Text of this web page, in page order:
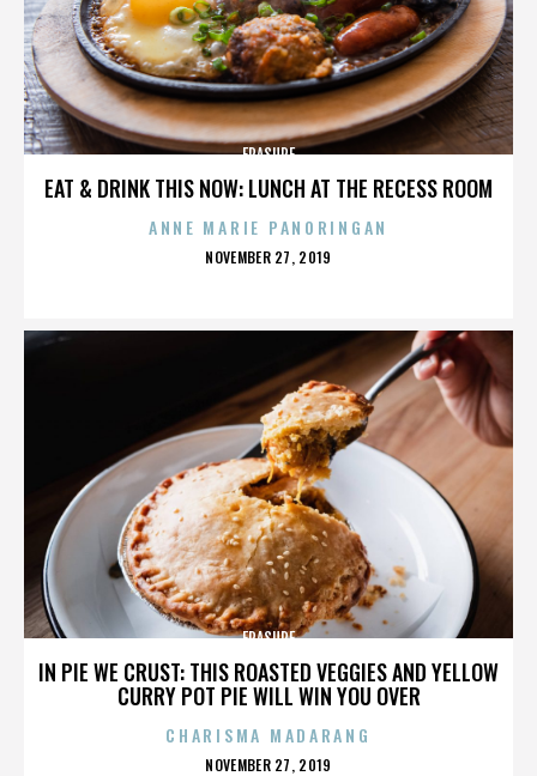
EAT & DRINK THIS NOW: LUNCH AT THE RECESS ROOM
ERASURE
ANNE MARIE PANORINGAN
POSTED
NOVEMBER 27, 2019
IN PIE WE CRUST: THIS ROASTED VEGGIES AND YELLOW
CURRY POT PIE WILL WIN YOU OVER
ERASURE
CHARISMA MADARANG
POSTED
NOVEMBER 27, 2019